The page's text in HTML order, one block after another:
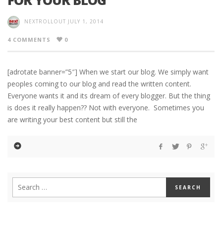
NEXTROLLOUT JULY 1, 2014
4 COMMENTS 0
[adrotate banner=”5″] When we start our blog. We simply want
peoples coming to our blog and read the written content.
Everyone wants it and its dream of every blogger. But the thing
is does it really happen?? Not with everyone. Sometimes you
are writing your best content but still the